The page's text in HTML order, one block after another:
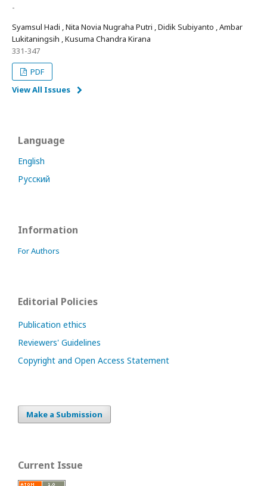
-
Syamsul Hadi , Nita Novia Nugraha Putri , Didik Subiyanto , Ambar
Lukitaningsih , Kusuma Chandra Kirana
331-347
PDF
View All Issues
Language
English
Русский
Information
For Authors
Editorial Policies
Publication ethics
Reviewers' Guidelines
Copyright and Open Access Statement
Make a Submission
Current Issue